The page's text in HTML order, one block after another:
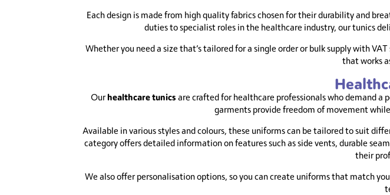
Each design is made from high quality fabrics chosen for their durability and
duties to specialist roles in the healthcare industry, our tunics
Whether you need a size that’s tailored for a single order or bulk supply with
that works
Ourhealthcare tunics are crafted for healthcare professionals who demand
garments provide freedom of movement
Available in various styles and colours, these uniforms can be tailored to suit
category offers detailed information on features such as side vents, durable
their
We also offer personalisation options, so you can create uniforms that match